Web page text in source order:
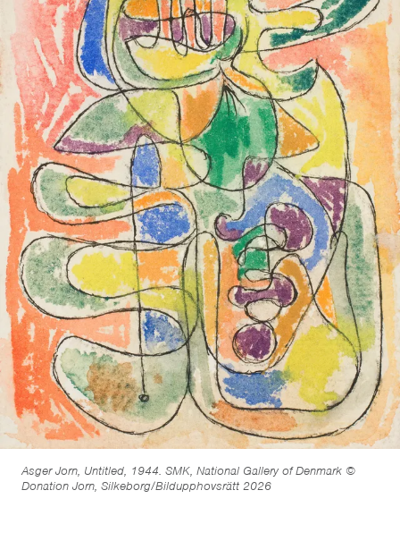
Asger Jorn, Untitled, 1944. SMK, National Gallery of Denmark ©
Donation Jorn, Silkeborg/Bildupphovsrätt 2026